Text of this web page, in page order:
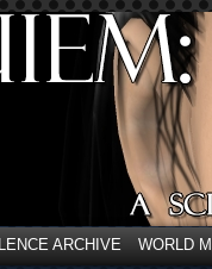
ARCHIVE WORLD